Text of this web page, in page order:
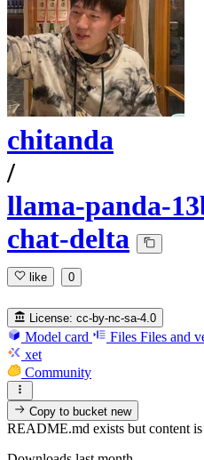
chitanda
/
llama-panda-
chat-delta
like 0
License: cc-by-nc-sa-4.0
Model card Files Files and
xet
Community
Copy to bucketnew
README.md exists but content is